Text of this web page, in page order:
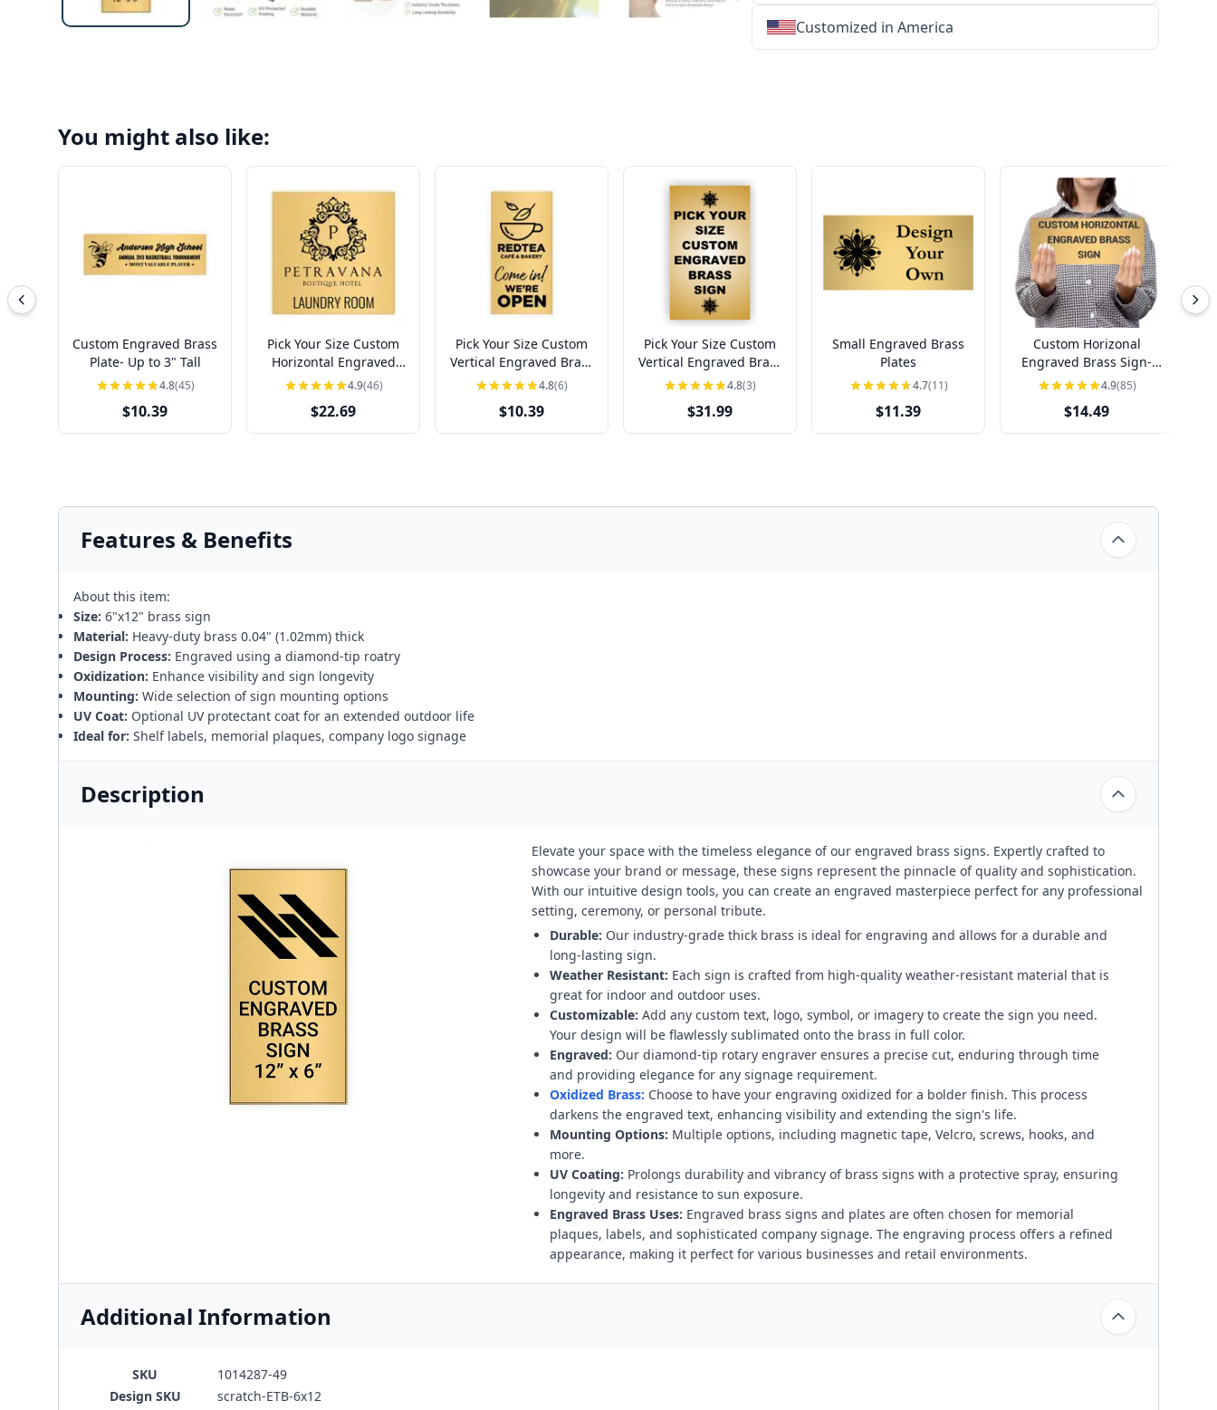
Customized in America
You might also like:
Custom Engraved Brass
Plate- Up to 3" Tall
4.8(45)
$10.39
Pick Your Size Custom
Horizontal Engraved
Brass Sign Over 3" Tall
4.9(46)
$22.69
Pick Your Size Custom
Vertical Engraved Brass
Sign Up to 3" Wide
4.8(6)
$10.39
Pick Your Size Custom
Vertical Engraved Brass
Sign Over 3" Wide
4.8(3)
$31.99
Small Engraved Brass
Plates
4.7(11)
$11.39
Custom Horizonal
Engraved Brass Sign-
Pick Your Size
4.9(85)
$14.49
Features & Benefits
About this item:
Size: 6"x12" brass sign
Material: Heavy-duty brass 0.04" (1.02mm) thick
Design Process: Engraved using a diamond-tip roatry
Oxidization: Enhance visibility and sign longevity
Mounting: Wide selection of sign mounting options
UV Coat: Optional UV protectant coat for an extended outdoor life
Ideal for: Shelf labels, memorial plaques, company logo signage
Description
Elevate your space with the timeless elegance of our engraved brass signs. Expertly crafted to
showcase your brand or message, these signs represent the pinnacle of quality and sophistication.
With our intuitive design tools, you can create an engraved masterpiece perfect for any professional
setting, ceremony, or personal tribute.
Durable: Our industry-grade thick brass is ideal for engraving and allows for a durable and
long-lasting sign.
Weather Resistant: Each sign is crafted from high-quality weather-resistant material that is
great for indoor and outdoor uses.
Customizable: Add any custom text, logo, symbol, or imagery to create the sign you need.
Your design will be flawlessly sublimated onto the brass in full color.
Engraved: Our diamond-tip rotary engraver ensures a precise cut, enduring through time
and providing elegance for any signage requirement.
Oxidized Brass: Choose to have your engraving oxidized for a bolder finish. This process
darkens the engraved text, enhancing visibility and extending the sign's life.
Mounting Options: Multiple options, including magnetic tape, Velcro, screws, hooks, and
more.
UV Coating: Prolongs durability and vibrancy of brass signs with a protective spray, ensuring
longevity and resistance to sun exposure.
Engraved Brass Uses: Engraved brass signs and plates are often chosen for memorial
plaques, labels, and sophisticated company signage. The engraving process offers a refined
appearance, making it perfect for various businesses and retail environments.
Additional Information
SKU
1014287-49
Design SKU
scratch-ETB-6x12